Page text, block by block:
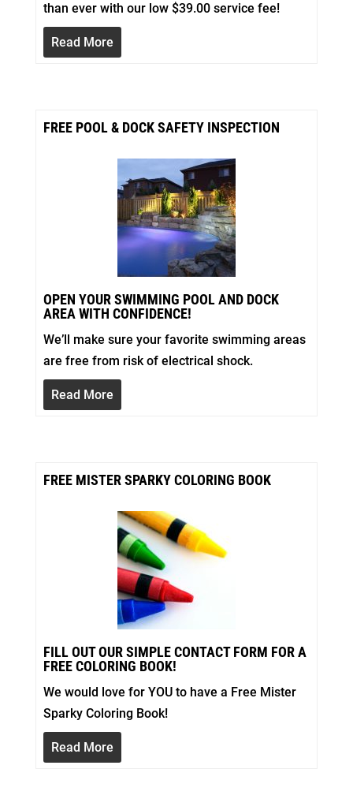
than ever with our low $39.00 service fee!
Read More
FREE POOL & DOCK SAFETY INSPECTION
OPEN YOUR SWIMMING POOL AND DOCK
AREA WITH CONFIDENCE!
We’ll make sure your favorite swimming areas
are free from risk of electrical shock.
Read More
FREE MISTER SPARKY COLORING BOOK
FILL OUT OUR SIMPLE CONTACT FORM FOR A
FREE COLORING BOOK!
We would love for YOU to have a Free Mister
Sparky Coloring Book!
Read More